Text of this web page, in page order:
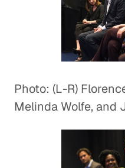
Photo: (L-R)
Melinda Wolfe, and